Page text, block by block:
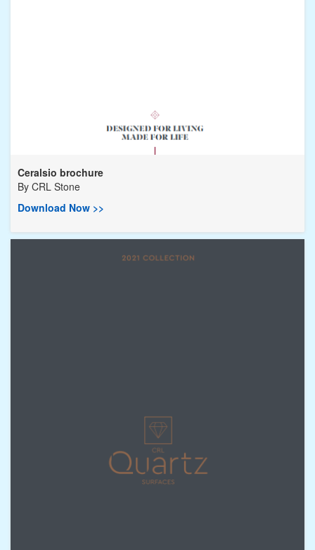
Ceralsio brochure
By CRL Stone
Download Now >>